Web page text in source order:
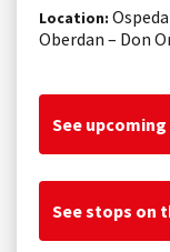
Location:
Oberdan – Don
See upcoming
See stops on